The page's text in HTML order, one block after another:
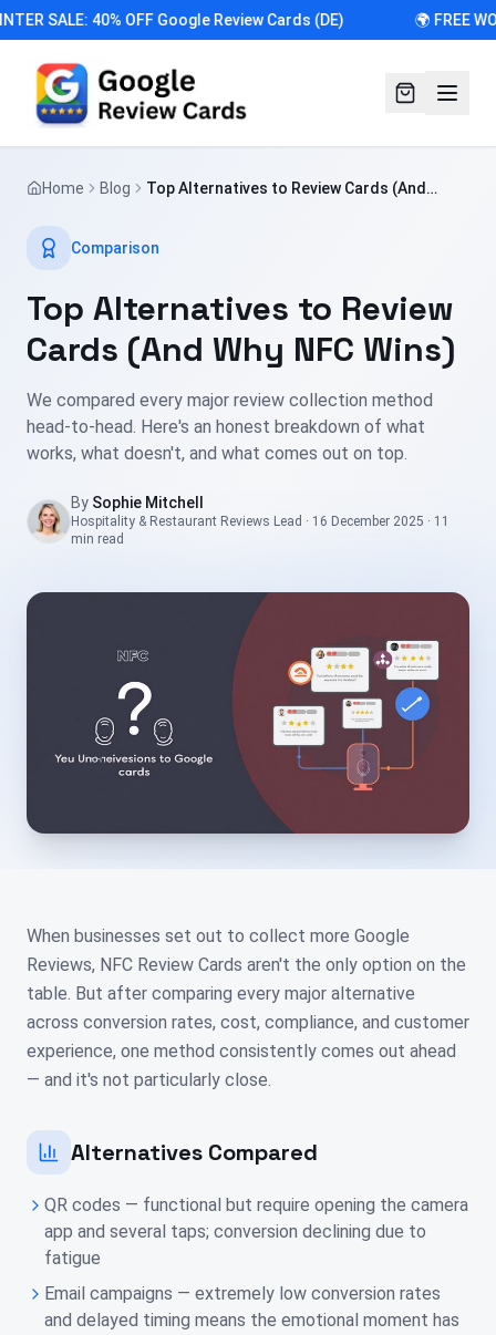
SALE: 40% OFF Google Review Cards (DE) 🌍 FREE
Home Blog
Top Alternatives to Review Cards (And
Comparison
Top Alternatives to Review
Cards (And Why NFC Wins)
We compared every major review collection method
head-to-head. Here's an honest breakdown of what
works, what doesn't, and what comes out on top.
By Sophie Mitchell
Hospitality & Restaurant Reviews Lead · 16 December 2025 · 11
min read
When businesses set out to collect more Google
Reviews, NFC Review Cards aren't the only option on the
table. But after comparing every major alternative
across conversion rates, cost, compliance, and customer
experience, one method consistently comes out ahead
— and it's not particularly close.
Alternatives Compared
QR codes — functional but require opening the camera
app and several taps; conversion declining due to
fatigue
Email campaigns — extremely low conversion rates
and delayed timing means the emotional moment has